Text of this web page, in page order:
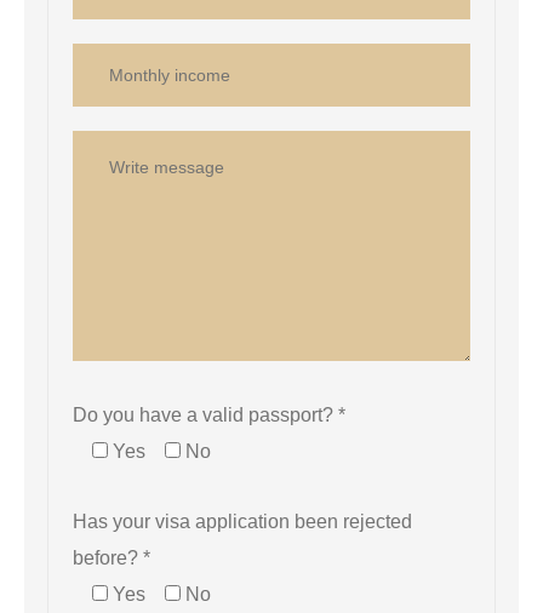
Do you have a valid passport? *
Yes
No
Has your visa application been rejected
before? *
Yes
No